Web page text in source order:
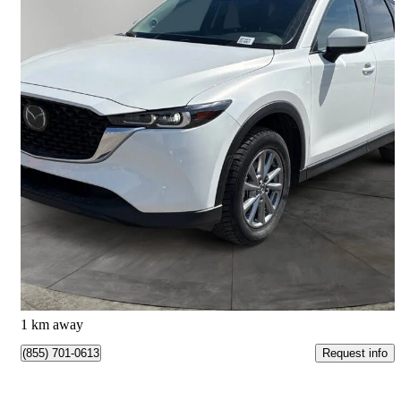
2025 Mazda CX-5
GS AWD44,319 km
$32,495 Great Deal
$570/mo est.
Calgary, AB
1 km away
(855) 701-0613 Request info